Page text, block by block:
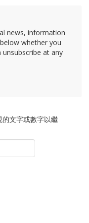
news, information
whether you
at any
文字或數字以繼